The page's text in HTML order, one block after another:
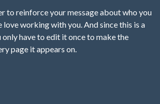
to reinforce your message about who you
love working with you. And since this is a
have to edit it once to make the
page it appears on.